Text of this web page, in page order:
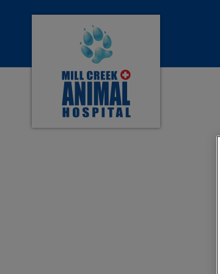
Mill Creek Animal Hospital's